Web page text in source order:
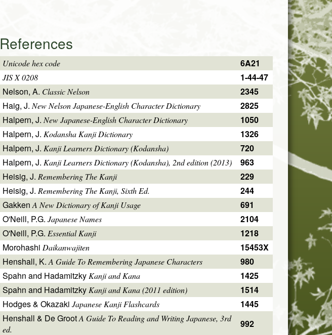
References
Unicode hex code 6A21
JIS X 0208
1-44-47
Nelson, A. Classic Nelson
2345
Haig, J.New Nelson Japanese-English Character Dictionary
2825
Halpern, J. New Japanese-English Character Dictionary
1050
Halpern, J. Kodansha Kanji Dictionary
1326
Halpern, J. Kanji Learners Dictionary (Kodansha)
720
Halpern, J. Kanji Learners Dictionary (Kodansha), 2nd edition (2013)
963
Heisig, J. Remembering The Kanji
229
Heisig, J. Remembering The Kanji, Sixth Ed.
244
GakkenA New Dictionary of Kanji Usage
691
O'Neill, P.G. Japanese Names
2104
O'Neill, P.G. Essential Kanji
1218
Morohashi Daikanwajiten
15453X
Henshall, K.A Guide To Remembering Japanese Characters
980
Spahn and Hadamitzky Kanji and Kana
1425
Spahn and Hadamitzky Kanji and Kana (2011 edition)
1514
Hodges & Okazaki Japanese Kanji Flashcards
1445
Henshall & De GrootA Guide To Reading and Writing Japanese, 3rd
ed.
992